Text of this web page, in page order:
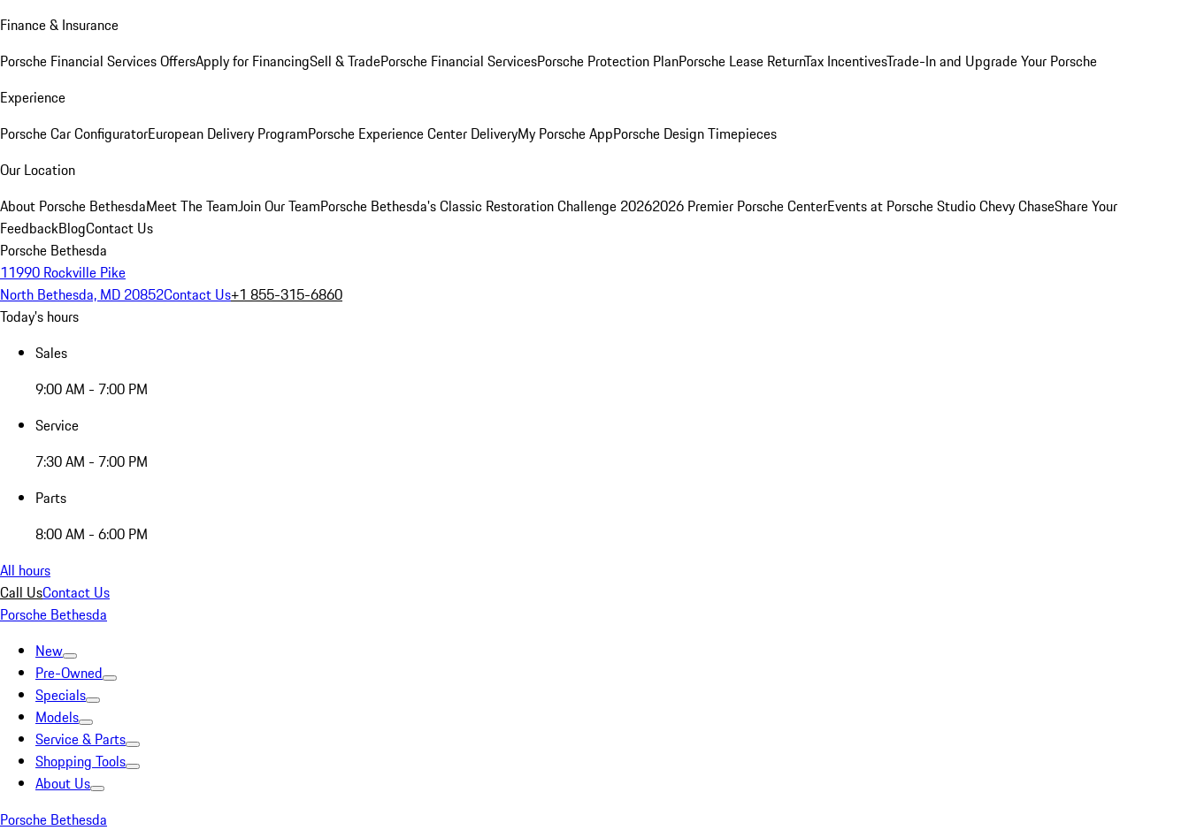
Finance & Insurance
Porsche Financial Services OffersApply for FinancingSell & TradePorsche Financial ServicesPorsche Protection PlanPorsche Lease ReturnTax IncentivesTrade-In and Upgrade Your Porsche
Experience
Porsche Car ConfiguratorEuropean Delivery ProgramPorsche Experience Center DeliveryMy Porsche AppPorsche Design Timepieces
Our Location
About Porsche BethesdaMeet The TeamJoin Our TeamPorsche Bethesda's Classic Restoration Challenge 20262026 Premier Porsche CenterEvents at Porsche Studio Chevy ChaseShare Your
FeedbackBlogContact Us
Porsche Bethesda
11990 Rockville Pike
North Bethesda, MD 20852Contact Us+1 855-315-6860
Today's hours
Sales
9:00 AM - 7:00 PM
Service
7:30 AM - 7:00 PM
Parts
8:00 AM - 6:00 PM
All hours
Call UsContact Us
Porsche Bethesda
New
Pre-Owned
Specials
Models
Service & Parts
Shopping Tools
About Us
Porsche Bethesda